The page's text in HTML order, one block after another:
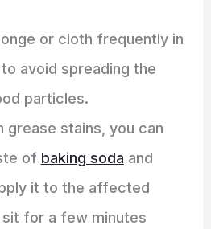
or cloth frequently in
avoid spreading the
particles.
grease stains, you can
of baking soda and
it to the affected
for a few minutes